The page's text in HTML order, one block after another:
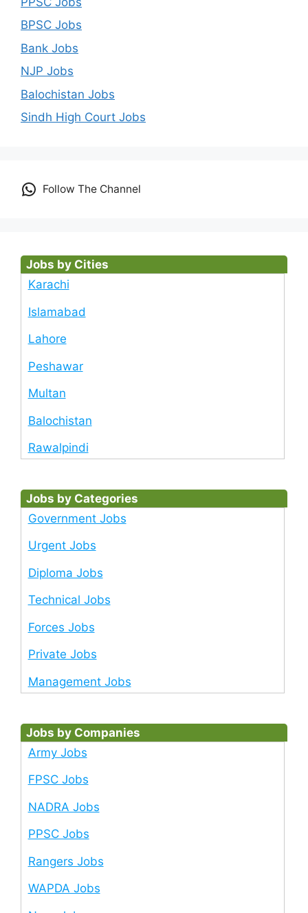
BPSC Jobs
Bank Jobs
NJP Jobs
Balochistan Jobs
Sindh High Court Jobs
Follow The Channel
Jobs by Cities
Karachi
Islamabad
Lahore
Peshawar
Multan
Balochistan
Rawalpindi
Jobs by Categories
Government Jobs
Urgent Jobs
Diploma Jobs
Technical Jobs
Forces Jobs
Private Jobs
Management Jobs
Jobs by Companies
Army Jobs
FPSC Jobs
NADRA Jobs
PPSC Jobs
Rangers Jobs
WAPDA Jobs